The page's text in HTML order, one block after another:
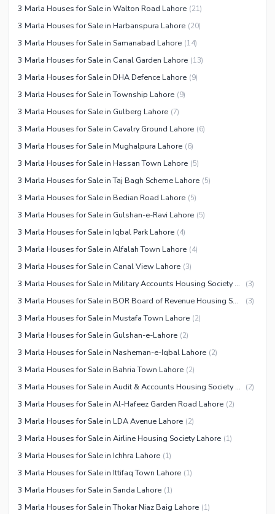
3 Marla Houses for Sale in Walton Road Lahore (21)
3 Marla Houses for Sale in Harbanspura Lahore (20)
3 Marla Houses for Sale in Samanabad Lahore (14)
3 Marla Houses for Sale in Canal Garden Lahore (13)
3 Marla Houses for Sale in DHA Defence Lahore (9)
3 Marla Houses for Sale in Township Lahore (9)
3 Marla Houses for Sale in Gulberg Lahore (7)
3 Marla Houses for Sale in Cavalry Ground Lahore (6)
3 Marla Houses for Sale in Mughalpura Lahore (6)
3 Marla Houses for Sale in Hassan Town Lahore (5)
3 Marla Houses for Sale in Taj Bagh Scheme Lahore (5)
3 Marla Houses for Sale in Bedian Road Lahore (5)
3 Marla Houses for Sale in Gulshan-e-Ravi Lahore (5)
3 Marla Houses for Sale in Iqbal Park Lahore (4)
3 Marla Houses for Sale in Alfalah Town Lahore (4)
3 Marla Houses for Sale in Canal View Lahore (3)
3 Marla Houses for Sale in Military Accounts Housing Society Lahore (3)
3 Marla Houses for Sale in BOR Board of Revenue Housing Society Lahore (3)
3 Marla Houses for Sale in Mustafa Town Lahore (2)
3 Marla Houses for Sale in Gulshan-e-Lahore (2)
3 Marla Houses for Sale in Nasheman-e-Iqbal Lahore (2)
3 Marla Houses for Sale in Bahria Town Lahore (2)
3 Marla Houses for Sale in Audit & Accounts Housing Society Lahore (2)
3 Marla Houses for Sale in Al-Hafeez Garden Road Lahore (2)
3 Marla Houses for Sale in LDA Avenue Lahore (2)
3 Marla Houses for Sale in Airline Housing Society Lahore (1)
3 Marla Houses for Sale in Ichhra Lahore (1)
3 Marla Houses for Sale in Ittifaq Town Lahore (1)
3 Marla Houses for Sale in Sanda Lahore (1)
3 Marla Houses for Sale in Thokar Niaz Baig Lahore (1)